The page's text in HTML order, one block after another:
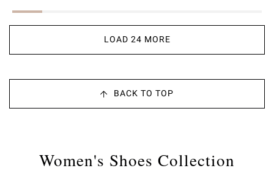
LOAD 24 MORE
BACK TO TOP
Women's Shoes Collection